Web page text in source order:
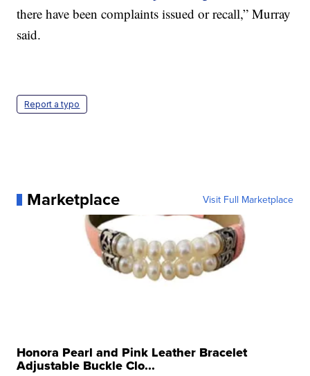
there have been complaints issued or recall,” Murray
said.
Report a typo
Marketplace Visit Full Marketplace
Honora Pearl and Pink Leather Bracelet
Adjustable Buckle Clo...